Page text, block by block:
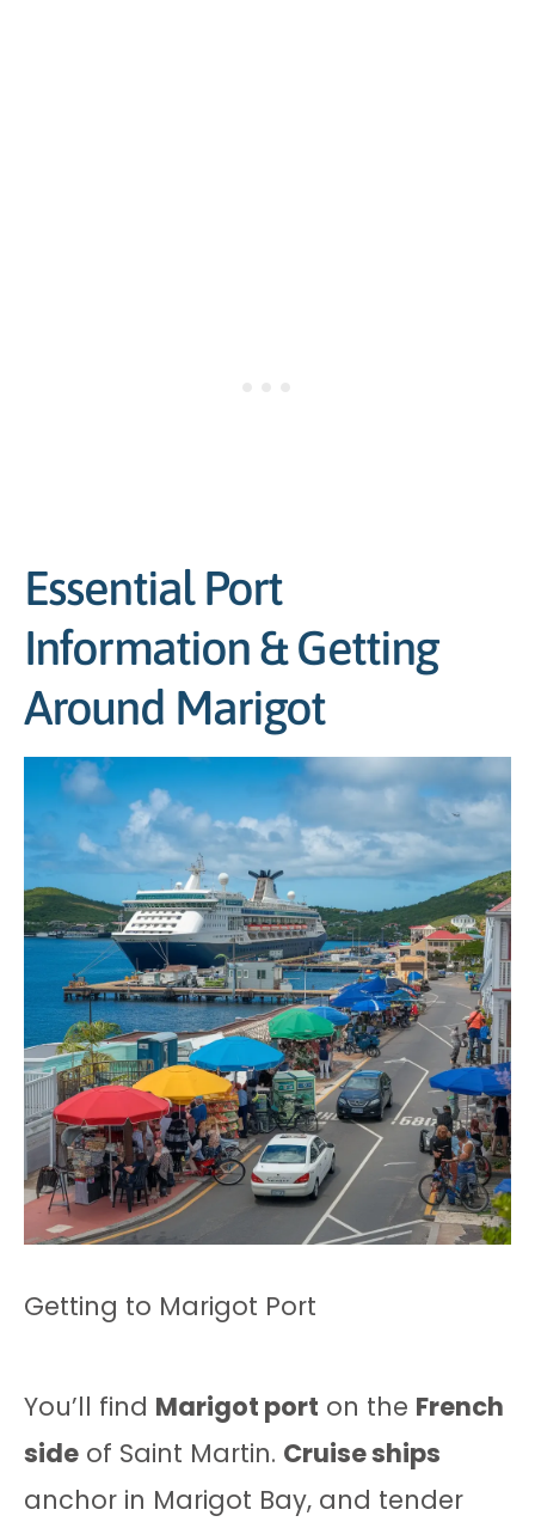
Essential Port
Information & Getting
Around Marigot
Getting to Marigot Port
You’ll find Marigot port on the French
side of Saint Martin. Cruise ships
anchor in Marigot Bay, and tender